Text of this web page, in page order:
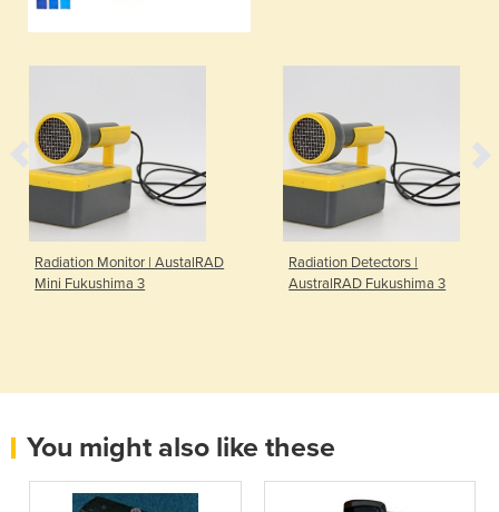
Radiation Monitor | AustalRAD
Mini Fukushima 3
Radiation Detectors |
AustralRAD Fukushima 3
You might also like these